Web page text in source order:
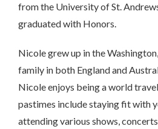
from the University of St.
graduated with Honors.
Nicole grew up in the Washington,
family in both England and
Nicole enjoys being a world
pastimes include staying fit with
attending various shows,